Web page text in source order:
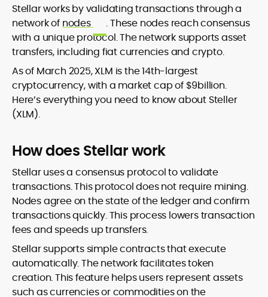
Stellar works by validating transactions through a
network of nodes
. These nodes reach consensus
with a unique protocol. The network supports asset
transfers, including fiat currencies and crypto.
As of March 2025, XLM is the 14th-largest
cryptocurrency, with a market cap of $9billion.
Here’s everything you need to know about Steller
(XLM).
How does Stellar work
Stellar uses a consensus protocol to validate
transactions. This protocol does not require mining.
Nodes agree on the state of the ledger and confirm
transactions quickly. This process lowers transaction
fees and speeds up transfers.
Stellar supports simple contracts that execute
automatically. The network facilitates token
creation. This feature helps users represent assets
such as currencies or commodities on the